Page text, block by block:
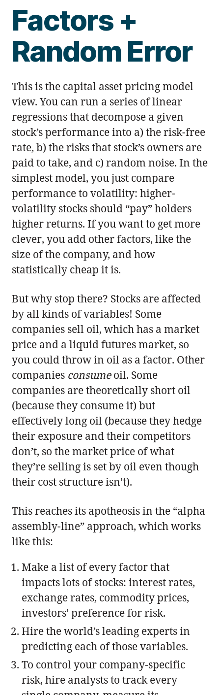
Factors +
Random Error
This is the capital asset pricing model
view. You can run a series of linear
regressions that decompose a given
stock’s performance into a) the risk-free
rate, b) the risks that stock’s owners are
paid to take, and c) random noise. In the
simplest model, you just compare
performance to volatility: higher-
volatility stocks should “pay” holders
higher returns. If you want to get more
clever, you add other factors, like the
size of the company, and how
statistically cheap it is.
But why stop there? Stocks are affected
by all kinds of variables! Some
companies sell oil, which has a market
price and a liquid futures market, so
you could throw in oil as a factor. Other
companies consumeoil. Some
companies are theoretically short oil
(because they consume it) but
effectively long oil (because they hedge
their exposure and their competitors
don’t, so the market price of what
they’re selling is set by oil even though
their cost structure isn’t).
This reaches its apotheosis in the “alpha
assembly-line” approach, which works
like this:
Make a list of every factor that
impacts lots of stocks: interest rates,
exchange rates, commodity prices,
investors’ preference for risk.
Hire the world’s leading experts in
predicting each of those variables.
To control your company-specific
risk, hire analysts to track every